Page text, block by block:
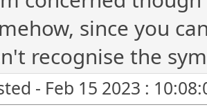
since you
recognise the
- Feb 15 2023 :